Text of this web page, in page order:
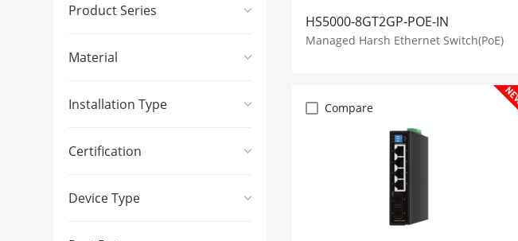
Product Series
Material
Installation Type
Certification
Device Type
HS5000-8GT2GP-POE-IN
Managed Harsh Ethernet Switch(PoE)
Compare